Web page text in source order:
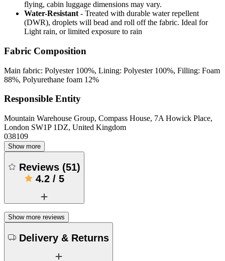
flying, cabin luggage dimensions may vary.
Water-Resistant - Treated with durable water repellent
(DWR), droplets will bead and roll off the fabric. Ideal for
Light rain, or limited exposure to rain
Fabric Composition
Main fabric: Polyester 100%, Lining: Polyester 100%, Filling: Foam
88%, Polyurethane foam 12%
Responsible Entity
Mountain Warehouse Group, Compass House, 7A Howick Place,
London SW1P 1DZ, United Kingdom
038109
Show more
Reviews (51)
4.2/ 5
Show more reviews
Delivery & Returns